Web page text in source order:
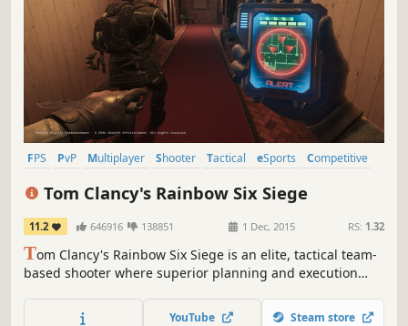
FPS PvP Multiplayer Shooter Tactical eSports
Competitive
Tom Clancy's Rainbow Six Siege
11.2 646916 138851 1 Dec, 2015 RS: 1.32
Tom Clancy's Rainbow Six Siege is an elite, tactical team-
based shooter where superior planning and execution
YouTube Steam store